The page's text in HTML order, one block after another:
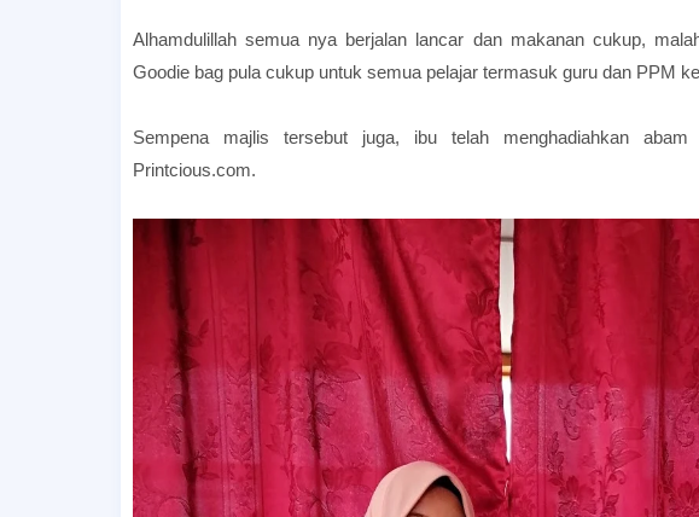
Alhamdulillah semua nya berjalan lancar dan makanan cukup,
Goodie bag pula cukup untuk semua pelajar termasuk guru dan PPM
Sempena majlis tersebut juga, ibu telah menghadiahkan
Printcious.com.